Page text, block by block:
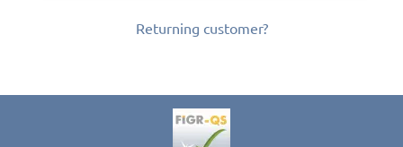
Returning customer?